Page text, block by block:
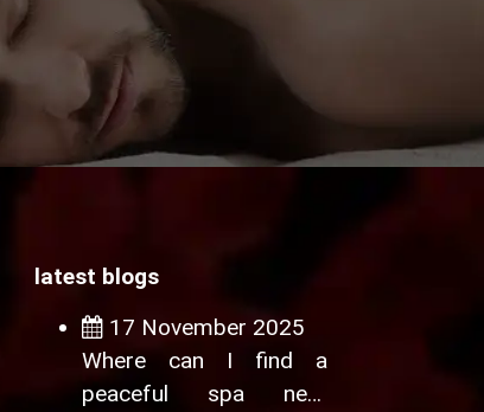
latest blogs
17 November 2025
Where can I find a
peaceful spa near